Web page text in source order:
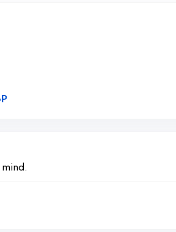
Link to Original Review Posted on